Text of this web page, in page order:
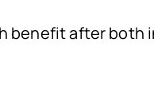
after both